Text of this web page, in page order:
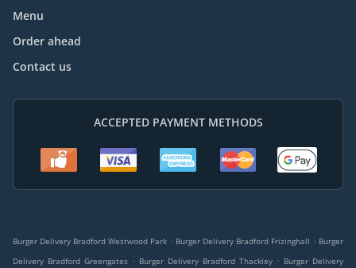
Menu
Order ahead
Contact us
ACCEPTED PAYMENT METHODS
Burger Delivery Bradford Westwood Park . Burger Delivery Bradford Frizinghall . Burger
Delivery Bradford Greengates . Burger Delivery Bradford Thackley . Burger Delivery